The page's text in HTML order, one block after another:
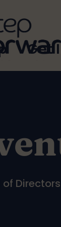
content
Get
of